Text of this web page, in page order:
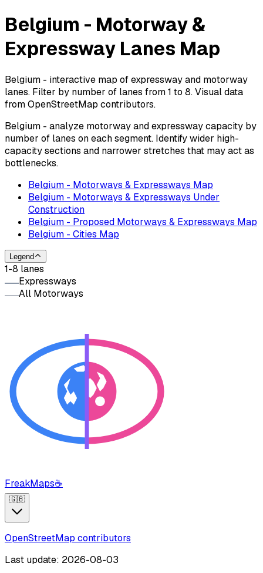
Belgium - Motorway &
Expressway Lanes Map
Belgium - interactive map of expressway and motorway
lanes. Filter by number of lanes from 1 to 8. Visual data
from OpenStreetMap contributors.
Belgium - analyze motorway and expressway capacity by
number of lanes on each segment. Identify wider high-
capacity sections and narrower stretches that may act as
bottlenecks.
Belgium - Motorways & Expressways Map
Belgium - Motorways & Expressways Under
Construction
Belgium - Proposed Motorways & Expressways Map
Belgium - Cities Map
Legend
1-8 lanes
Expressways
All Motorways
FreakMaps☕
🇬🇧
OpenStreetMap contributors
Last update: 2026-08-03